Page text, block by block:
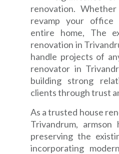
renovation.
revamp your
entire home, The
renovation in
handle projects of
renovator in
building strong
clients through trust
As a trusted house
Trivandrum, armson
preserving the
incorporating